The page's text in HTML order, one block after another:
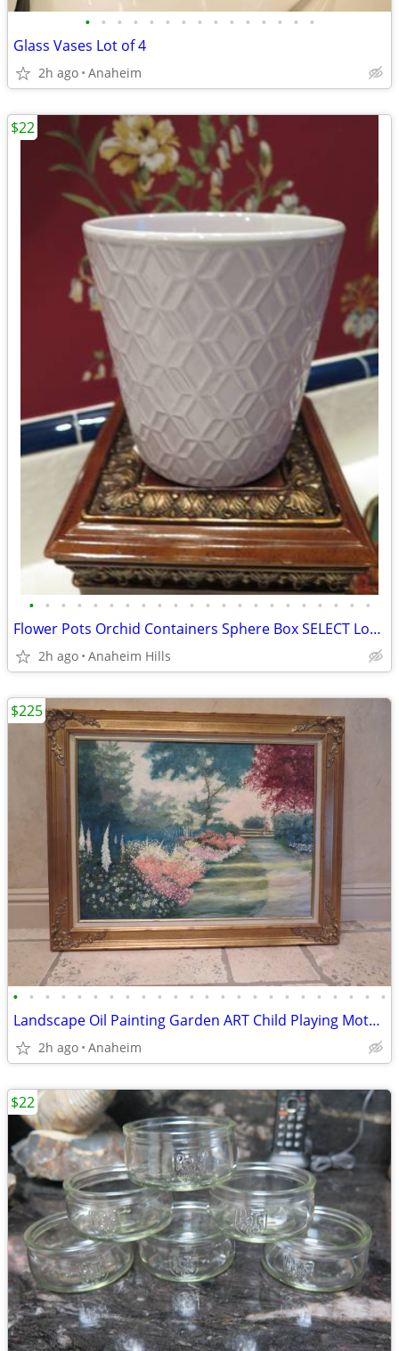
• • • • • • • • • • • • • • •
Glass Vases Lot of 4
2h ago Anaheim
• • • • • • • • • • • • • • • • • • • • • •
Flower Pots Orchid Containers Sphere Box SELECT Lot =4
2h ago Anaheim Hills
$22
• • • • • • • • • • • • • • • • • • • • • • • •
Landscape Oil Painting Garden ART Child Playing Mother Reading Framed
2h ago Anaheim
$225
$22